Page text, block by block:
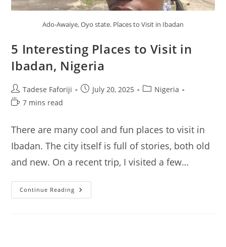
Ado-Awaiye, Oyo state. Places to Visit in Ibadan
5 Interesting Places to Visit in
Ibadan, Nigeria
Post
author:
Tadese Faforiji
PostJuly 20, 2025
PostNigeria
Reading
7 mins read
There are many cool and fun places to visit in
Ibadan. The city itself is full of stories, both old
and new. On a recent trip, I visited a few…
Continue Reading
Interesting